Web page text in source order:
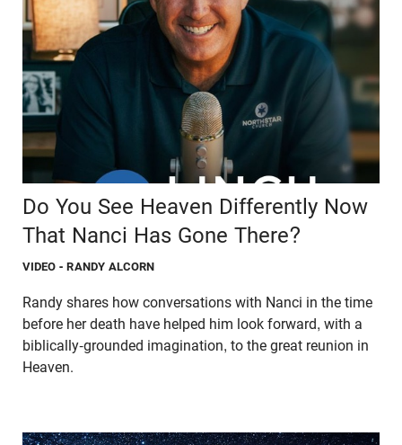
Do You See Heaven Differently Now
That Nanci Has Gone There?
VIDEO - RANDY ALCORN
Randy shares how conversations with Nanci in the time
before her death have helped him look forward, with a
biblically-grounded imagination, to the great reunion in
Heaven.